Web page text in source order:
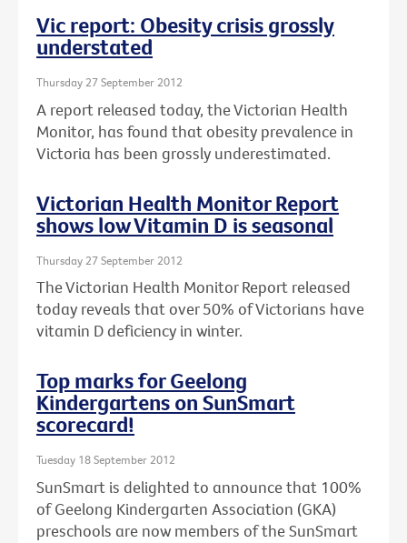
Vic report: Obesity crisis grossly
understated
Thursday 27 September 2012
A report released today, the Victorian Health
Monitor, has found that obesity prevalence in
Victoria has been grossly underestimated.
Victorian Health Monitor Report
shows low Vitamin D is seasonal
Thursday 27 September 2012
The Victorian Health Monitor Report released
today reveals that over 50% of Victorians have
vitamin D deficiency in winter.
Top marks for Geelong
Kindergartens on SunSmart
scorecard!
Tuesday 18 September 2012
SunSmart is delighted to announce that 100%
of Geelong Kindergarten Association (GKA)
preschools are now members of the SunSmart